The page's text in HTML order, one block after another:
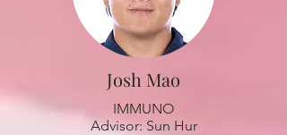
Josh Mao
IMMUNO
Advisor: Sun Hur